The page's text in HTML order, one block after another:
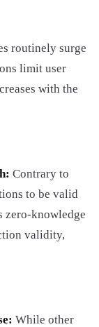
routinely surge
limit user
with the
Contrary to
to be valid
zero-knowledge
validity,
While other